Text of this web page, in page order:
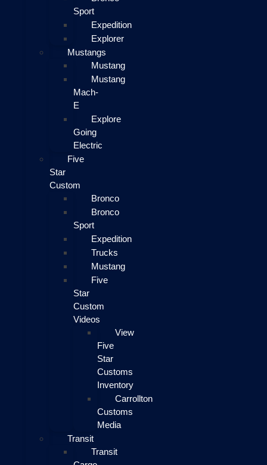
Sport
Expedition
Explorer
Mustangs
Mustang
Mustang
Mach-
E
Explore
Going
Electric
Five
Star
Custom
Bronco
Bronco
Sport
Expedition
Trucks
Mustang
Five
Star
Custom
Videos
View
Five
Star
Customs
Inventory
Carrollton
Customs
Media
Transit
Transit